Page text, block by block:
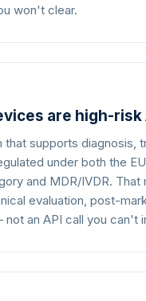
won't clear.
are high-risk
that supports diagnosis,
under both the
and MDR/IVDR. That
evaluation, post-
an API call you can't